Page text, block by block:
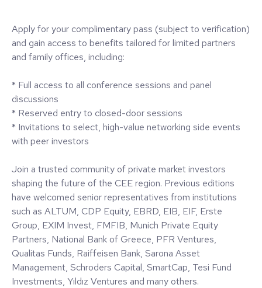
Apply for your complimentary pass (subject to verification)
and gain access to benefits tailored for limited partners
and family offices, including:
* Full access to all conference sessions and panel
discussions
* Reserved entry to closed-door sessions
* Invitations to select, high-value networking side events
with peer investors
Join a trusted community of private market investors
shaping the future of the CEE region. Previous editions
have welcomed senior representatives from institutions
such as ALTUM, CDP Equity, EBRD, EIB, EIF, Erste
Group, EXIM Invest, FMFIB, Munich Private Equity
Partners, National Bank of Greece, PFR Ventures,
Qualitas Funds, Raiffeisen Bank, Sarona Asset
Management, Schroders Capital, SmartCap, Tesi Fund
Investments, Yıldız Ventures and many others.